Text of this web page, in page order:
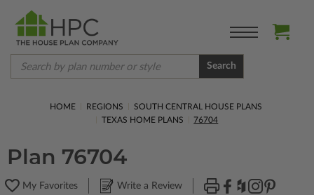
Search
HOME REGIONS
SOUTH CENTRAL HOUSE PLANS
TEXAS HOME PLANS
76704
Plan 76704
My Favorites Write a Review